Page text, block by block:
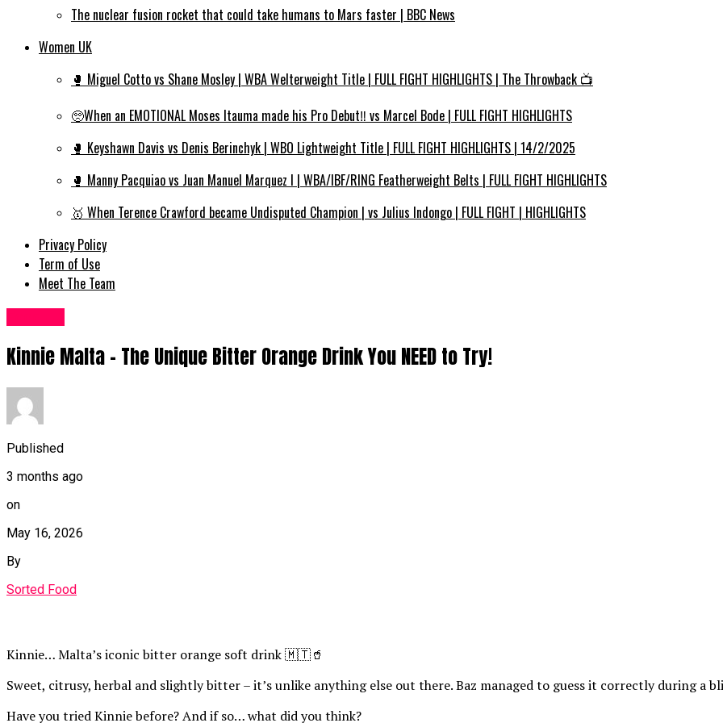
The nuclear fusion rocket that could take humans to Mars faster | BBC News
Women UK
🥊 Miguel Cotto vs Shane Mosley | WBA Welterweight Title | FULL FIGHT HIGHLIGHTS | The Throwback 📺
🥺When an EMOTIONAL Moses Itauma made his Pro Debut‼️ vs Marcel Bode | FULL FIGHT HIGHLIGHTS
🥊 Keyshawn Davis vs Denis Berinchyk | WBO Lightweight Title | FULL FIGHT HIGHLIGHTS | 14/2/2025
🥊 Manny Pacquiao vs Juan Manuel Marquez I | WBA/IBF/RING Featherweight Belts | FULL FIGHT HIGHLIGHTS
🥇 When Terence Crawford became Undisputed Champion | vs Julius Indongo | FULL FIGHT | HIGHLIGHTS
Privacy Policy
Term of Use
Meet The Team
Kinnie Malta – The Unique Bitter Orange Drink You NEED to Try!
Published
3 months ago
on
May 16, 2026
By
Sorted Food
Kinnie… Malta’s iconic bitter orange soft drink 🇲🇹🥤
Sweet, citrusy, herbal and slightly bitter – it’s unlike anything else out there. Baz managed to guess it correctly during a
Have you tried Kinnie before? And if so… what did you think?